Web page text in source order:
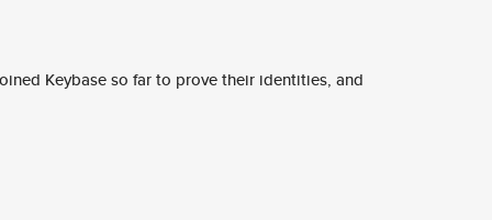
Keybase so far to prove their identities, and